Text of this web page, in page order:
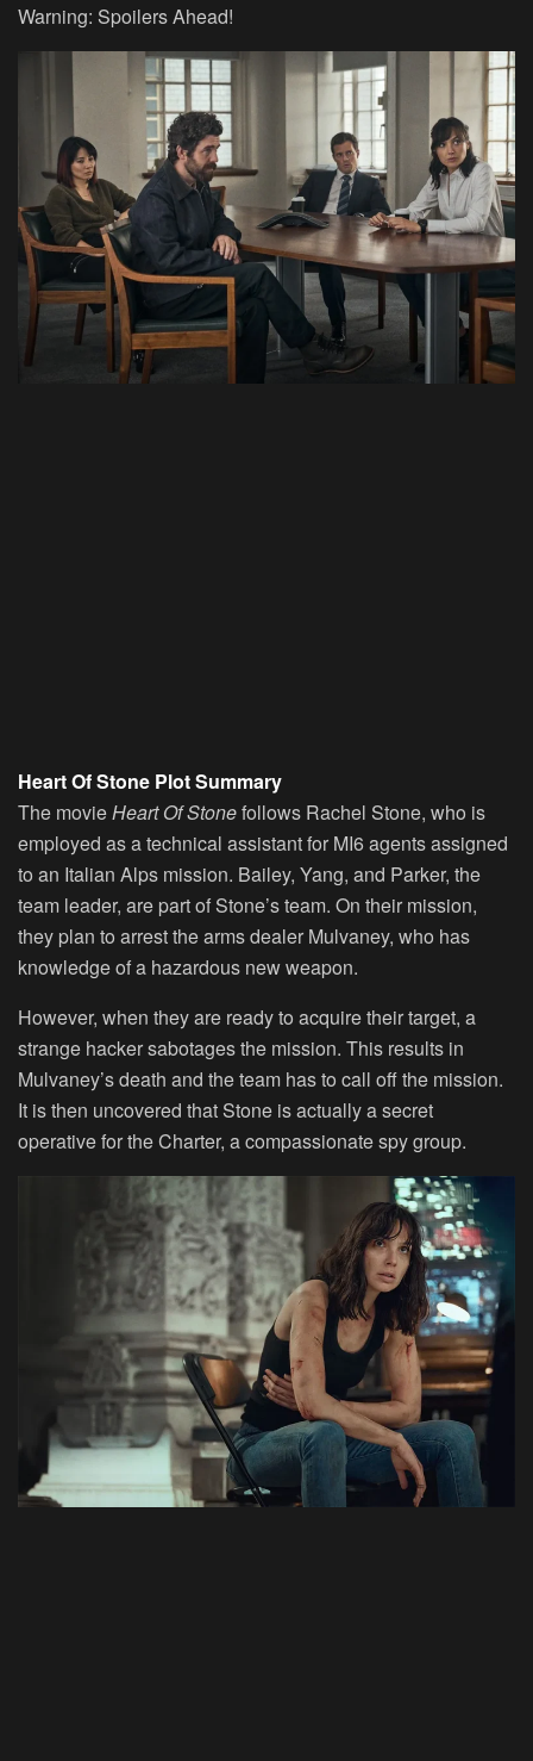
Warning: Spoilers Ahead!
Heart Of Stone Plot Summary
The movieHeart Of Stonefollows Rachel Stone, who is
employed as a technical assistant for MI6 agents assigned
to an Italian Alps mission. Bailey, Yang, and Parker, the
team leader, are part of Stone’s team. On their mission,
they plan to arrest the arms dealer Mulvaney, who has
knowledge of a hazardous new weapon.
However, when they are ready to acquire their target, a
strange hacker sabotages the mission. This results in
Mulvaney’s death and the team has to call off the mission.
It is then uncovered that Stone is actually a secret
operative for the Charter, a compassionate spy group.